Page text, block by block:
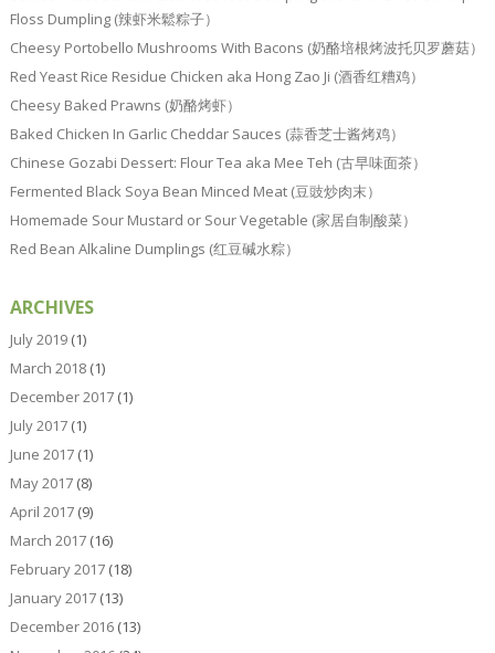
Floss Dumpling (辣虾米鬆粽子）
Cheesy Portobello Mushrooms With Bacons (奶酪培根烤波托贝罗蘑菇）
Red Yeast Rice Residue Chicken aka Hong Zao Ji (酒香红糟鸡）
Cheesy Baked Prawns (奶酪烤虾）
Baked Chicken In Garlic Cheddar Sauces (蒜香芝士酱烤鸡）
Chinese Gozabi Dessert: Flour Tea aka Mee Teh (古早味面茶）
Fermented Black Soya Bean Minced Meat (豆豉炒肉末）
Homemade Sour Mustard or Sour Vegetable (家居自制酸菜）
Red Bean Alkaline Dumplings (红豆碱水粽）
ARCHIVES
July 2019(1)
March 2018(1)
December 2017(1)
July 2017(1)
June 2017(1)
May 2017(8)
April 2017(9)
March 2017(16)
February 2017(18)
January 2017(13)
December 2016(13)